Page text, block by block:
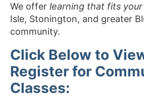
We offer learning that fits
Isle, Stonington, and greater
community.
Click Below to
Register for
Classes: